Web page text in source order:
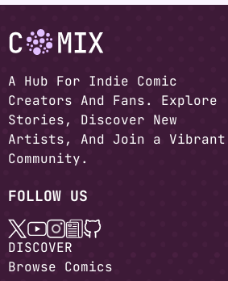
A Hub For Indie Comic
Creators And Fans. Explore
Stories, Discover New
Artists, And Join a Vibrant
Community.
FOLLOW US
DISCOVER
Browse Comics